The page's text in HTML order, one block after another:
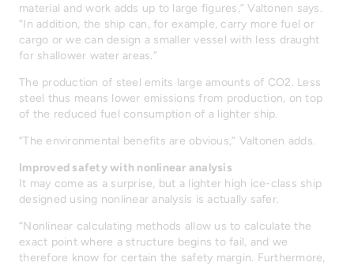
material and work adds up to large figures,” Valtonen says.
“In addition, the ship can, for example, carry more fuel or
cargo or we can design a smaller vessel with less draught
for shallower water areas.”
The production of steel emits large amounts of CO2. Less
steel thus means lower emissions from production, on top
of the reduced fuel consumption of a lighter ship.
“The environmental benefits are obvious,” Valtonen adds.
Improved safety with nonlinear analysis
It may come as a surprise, but a lighter high ice-class ship
designed using nonlinear analysis is actually safer.
“Nonlinear calculating methods allow us to calculate the
exact point where a structure begins to fail, and we
therefore know for certain the safety margin. Furthermore,